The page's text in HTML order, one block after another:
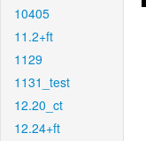
10405
11.2+ft
1129
1131_test
12.20_ct
12.24+ft